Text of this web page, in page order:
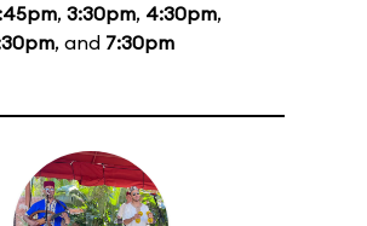
, 3:30pm, 4:30pm,
, and 7:30pm